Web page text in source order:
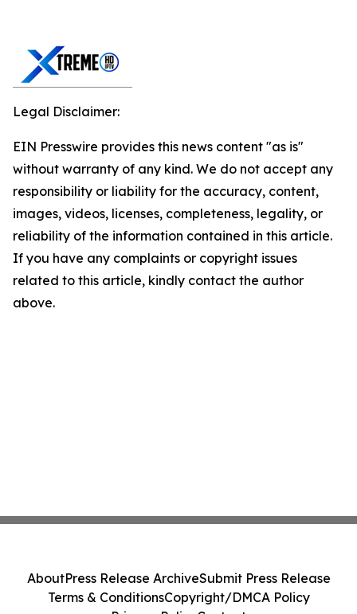
Legal Disclaimer:
EIN Presswire provides this news content "as is"
without warranty of any kind. We do not accept any
responsibility or liability for the accuracy, content,
images, videos, licenses, completeness, legality, or
reliability of the information contained in this article.
If you have any complaints or copyright issues
related to this article, kindly contact the author
above.
AboutPress Release ArchiveSubmit Press Release
Terms & ConditionsCopyright/DMCA Policy